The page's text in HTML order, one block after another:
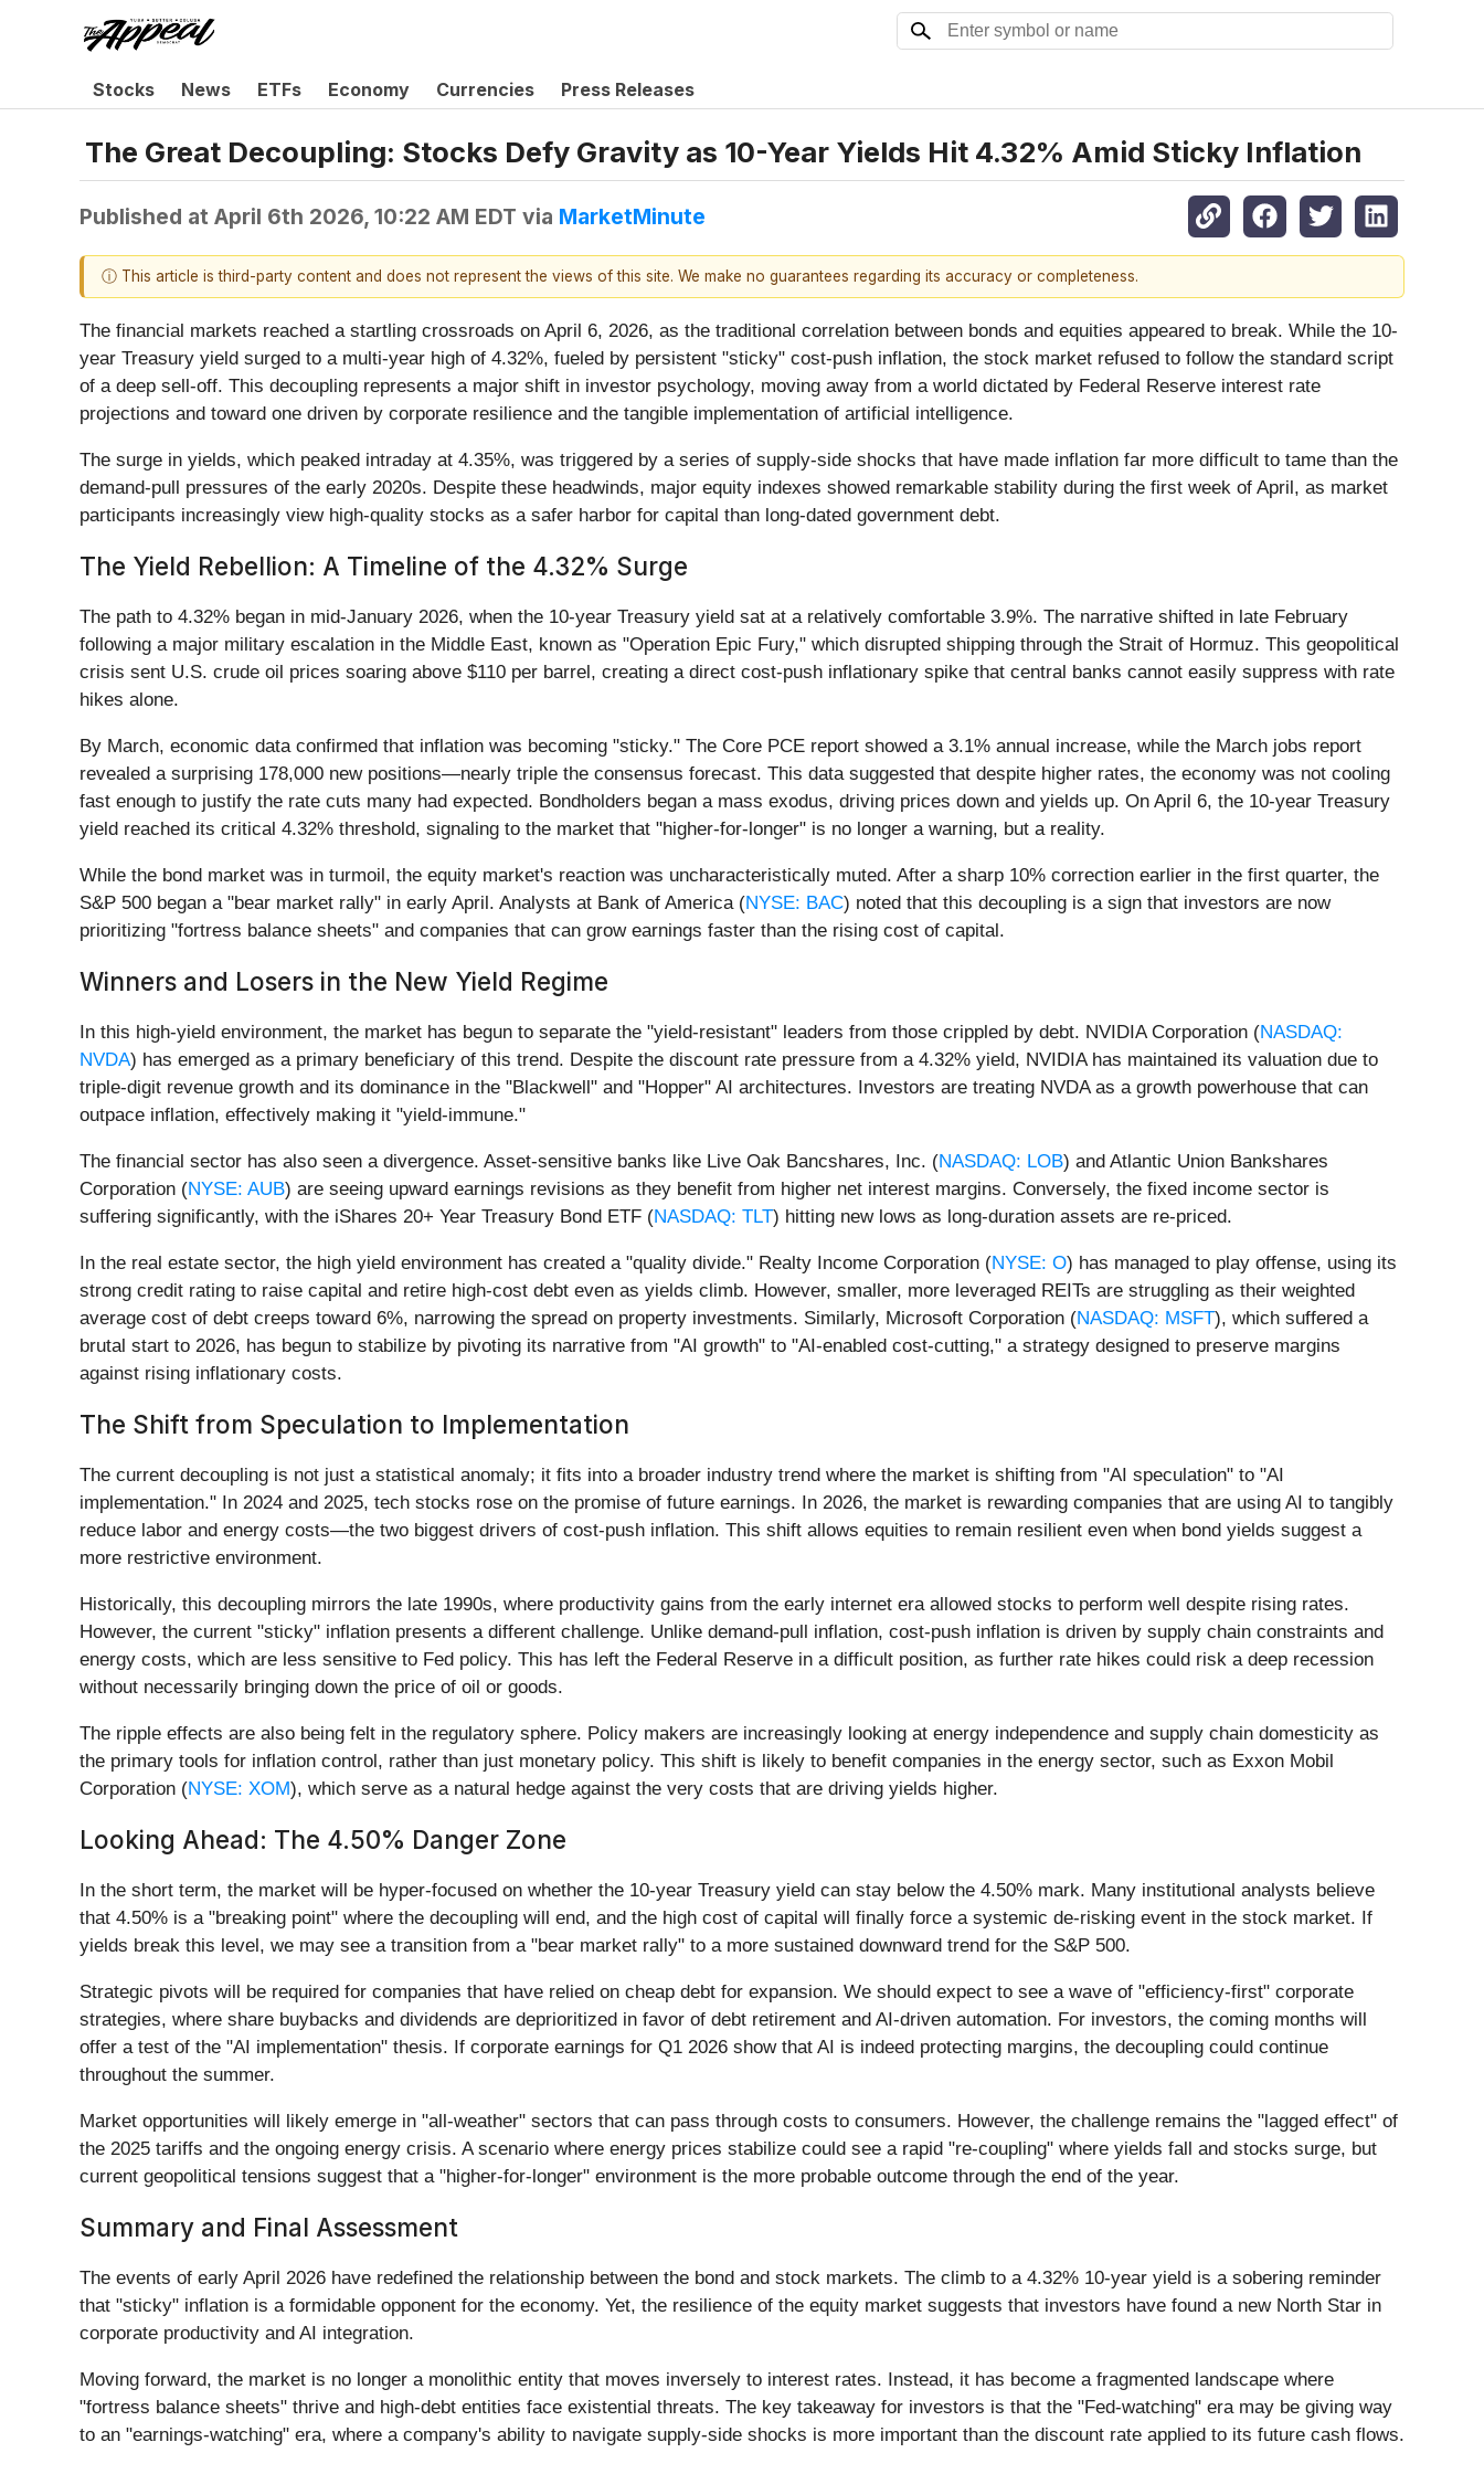
Stocks News ETFs Economy Currencies Press Releases
The Great Decoupling: Stocks Defy Gravity as 10-Year Yields Hit 4.32% Amid Sticky Inflation
Published at April 6th 2026, 10:22 AM EDT via MarketMinute
ⓘ This article is third-party content and does not represent the views of this site. We make no guarantees regarding its accuracy or completeness.
The financial markets reached a startling crossroads on April 6, 2026, as the traditional correlation between bonds and equities appeared to break. While the 10-
year Treasury yield surged to a multi-year high of 4.32%, fueled by persistent "sticky" cost-push inflation, the stock market refused to follow the standard script
of a deep sell-off. This decoupling represents a major shift in investor psychology, moving away from a world dictated by Federal Reserve interest rate
projections and toward one driven by corporate resilience and the tangible implementation of artificial intelligence.
The surge in yields, which peaked intraday at 4.35%, was triggered by a series of supply-side shocks that have made inflation far more difficult to tame than the
demand-pull pressures of the early 2020s. Despite these headwinds, major equity indexes showed remarkable stability during the first week of April, as market
participants increasingly view high-quality stocks as a safer harbor for capital than long-dated government debt.
The Yield Rebellion: A Timeline of the 4.32% Surge
The path to 4.32% began in mid-January 2026, when the 10-year Treasury yield sat at a relatively comfortable 3.9%. The narrative shifted in late February
following a major military escalation in the Middle East, known as "Operation Epic Fury," which disrupted shipping through the Strait of Hormuz. This geopolitical
crisis sent U.S. crude oil prices soaring above $110 per barrel, creating a direct cost-push inflationary spike that central banks cannot easily suppress with rate
hikes alone.
By March, economic data confirmed that inflation was becoming "sticky." The Core PCE report showed a 3.1% annual increase, while the March jobs report
revealed a surprising 178,000 new positions—nearly triple the consensus forecast. This data suggested that despite higher rates, the economy was not cooling
fast enough to justify the rate cuts many had expected. Bondholders began a mass exodus, driving prices down and yields up. On April 6, the 10-year Treasury
yield reached its critical 4.32% threshold, signaling to the market that "higher-for-longer" is no longer a warning, but a reality.
While the bond market was in turmoil, the equity market's reaction was uncharacteristically muted. After a sharp 10% correction earlier in the first quarter, the
S&P 500 began a "bear market rally" in early April. Analysts at Bank of America (NYSE: BAC) noted that this decoupling is a sign that investors are now
prioritizing "fortress balance sheets" and companies that can grow earnings faster than the rising cost of capital.
Winners and Losers in the New Yield Regime
In this high-yield environment, the market has begun to separate the "yield-resistant" leaders from those crippled by debt. NVIDIA Corporation (NASDAQ:
NVDA) has emerged as a primary beneficiary of this trend. Despite the discount rate pressure from a 4.32% yield, NVIDIA has maintained its valuation due to
triple-digit revenue growth and its dominance in the "Blackwell" and "Hopper" AI architectures. Investors are treating NVDA as a growth powerhouse that can
outpace inflation, effectively making it "yield-immune."
The financial sector has also seen a divergence. Asset-sensitive banks like Live Oak Bancshares, Inc. (NASDAQ: LOB) and Atlantic Union Bankshares
Corporation (NYSE: AUB) are seeing upward earnings revisions as they benefit from higher net interest margins. Conversely, the fixed income sector is
suffering significantly, with the iShares 20+ Year Treasury Bond ETF (NASDAQ: TLT) hitting new lows as long-duration assets are re-priced.
In the real estate sector, the high yield environment has created a "quality divide." Realty Income Corporation (NYSE: O) has managed to play offense, using its
strong credit rating to raise capital and retire high-cost debt even as yields climb. However, smaller, more leveraged REITs are struggling as their weighted
average cost of debt creeps toward 6%, narrowing the spread on property investments. Similarly, Microsoft Corporation (NASDAQ: MSFT), which suffered a
brutal start to 2026, has begun to stabilize by pivoting its narrative from "AI growth" to "AI-enabled cost-cutting," a strategy designed to preserve margins
against rising inflationary costs.
The Shift from Speculation to Implementation
The current decoupling is not just a statistical anomaly; it fits into a broader industry trend where the market is shifting from "AI speculation" to "AI
implementation." In 2024 and 2025, tech stocks rose on the promise of future earnings. In 2026, the market is rewarding companies that are using AI to tangibly
reduce labor and energy costs—the two biggest drivers of cost-push inflation. This shift allows equities to remain resilient even when bond yields suggest a
more restrictive environment.
Historically, this decoupling mirrors the late 1990s, where productivity gains from the early internet era allowed stocks to perform well despite rising rates.
However, the current "sticky" inflation presents a different challenge. Unlike demand-pull inflation, cost-push inflation is driven by supply chain constraints and
energy costs, which are less sensitive to Fed policy. This has left the Federal Reserve in a difficult position, as further rate hikes could risk a deep recession
without necessarily bringing down the price of oil or goods.
The ripple effects are also being felt in the regulatory sphere. Policy makers are increasingly looking at energy independence and supply chain domesticity as
the primary tools for inflation control, rather than just monetary policy. This shift is likely to benefit companies in the energy sector, such as Exxon Mobil
Corporation (NYSE: XOM), which serve as a natural hedge against the very costs that are driving yields higher.
Looking Ahead: The 4.50% Danger Zone
In the short term, the market will be hyper-focused on whether the 10-year Treasury yield can stay below the 4.50% mark. Many institutional analysts believe
that 4.50% is a "breaking point" where the decoupling will end, and the high cost of capital will finally force a systemic de-risking event in the stock market. If
yields break this level, we may see a transition from a "bear market rally" to a more sustained downward trend for the S&P 500.
Strategic pivots will be required for companies that have relied on cheap debt for expansion. We should expect to see a wave of "efficiency-first" corporate
strategies, where share buybacks and dividends are deprioritized in favor of debt retirement and AI-driven automation. For investors, the coming months will
offer a test of the "AI implementation" thesis. If corporate earnings for Q1 2026 show that AI is indeed protecting margins, the decoupling could continue
throughout the summer.
Market opportunities will likely emerge in "all-weather" sectors that can pass through costs to consumers. However, the challenge remains the "lagged effect" of
the 2025 tariffs and the ongoing energy crisis. A scenario where energy prices stabilize could see a rapid "re-coupling" where yields fall and stocks surge, but
current geopolitical tensions suggest that a "higher-for-longer" environment is the more probable outcome through the end of the year.
Summary and Final Assessment
The events of early April 2026 have redefined the relationship between the bond and stock markets. The climb to a 4.32% 10-year yield is a sobering reminder
that "sticky" inflation is a formidable opponent for the economy. Yet, the resilience of the equity market suggests that investors have found a new North Star in
corporate productivity and AI integration.
Moving forward, the market is no longer a monolithic entity that moves inversely to interest rates. Instead, it has become a fragmented landscape where
"fortress balance sheets" thrive and high-debt entities face existential threats. The key takeaway for investors is that the "Fed-watching" era may be giving way
to an "earnings-watching" era, where a company's ability to navigate supply-side shocks is more important than the discount rate applied to its future cash flows.